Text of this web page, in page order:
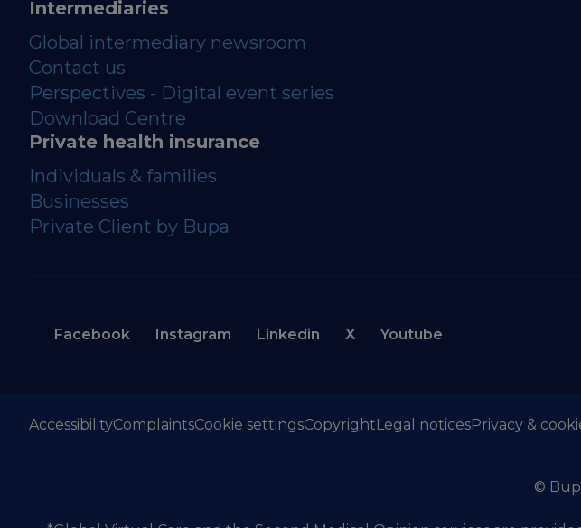
Intermediaries
Global intermediary newsroom
Contact us
Perspectives - Digital event series
Download Centre
Private health insurance
Individuals & families
Businesses
Private Client by Bupa
Facebook Instagram Linkedin X Youtube
AccessibilityComplaintsCookie settingsCopyrightLegal noticesPrivacy &
©